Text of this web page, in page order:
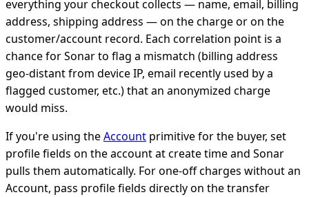
everything your checkout collects — name, email, billing
address, shipping address — on the charge or on the
customer/account record. Each correlation point is a
chance for Sonar to flag a mismatch (billing address
geo-distant from device IP, email recently used by a
flagged customer, etc.) that an anonymized charge
would miss.
If you're using theAccount primitive for the buyer, set
profile fields on the account at create time and Sonar
pulls them automatically. For one-off charges without an
Account, pass profile fields directly on the transfer